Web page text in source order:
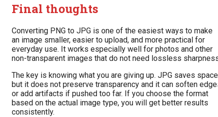
Final thoughts
Converting PNG to JPG is one of the easiest ways to make
an image smaller, easier to upload, and more practical for
everyday use. It works especially well for photos and other
non-transparent images that do not need lossless
The key is knowing what you are giving up. JPG saves
but it does not preserve transparency and it can soften
or add artifacts if pushed too far. If you choose the format
based on the actual image type, you will get better results
consistently.